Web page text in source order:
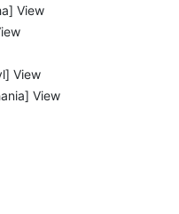
View
View
View